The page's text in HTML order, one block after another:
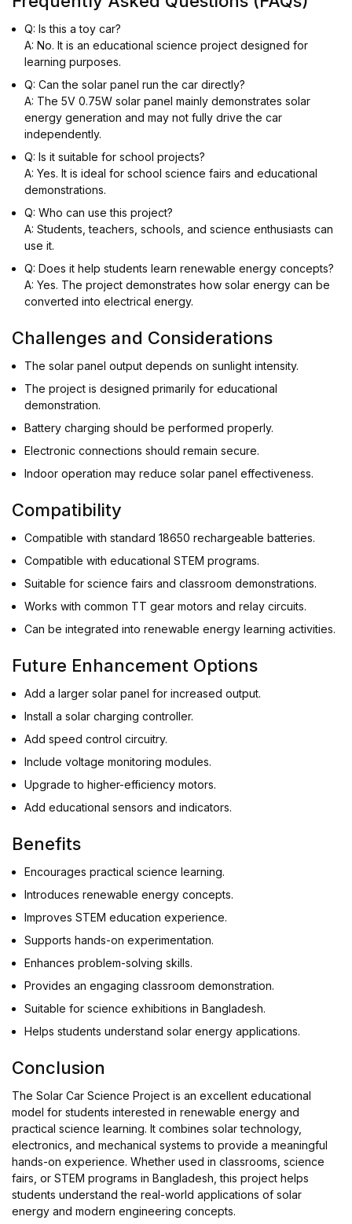
Q: Is this a toy car?
A: No. It is an educational science project designed for
learning purposes.
Q: Can the solar panel run the car directly?
A: The 5V 0.75W solar panel mainly demonstrates solar
energy generation and may not fully drive the car
independently.
Q: Is it suitable for school projects?
A: Yes. It is ideal for school science fairs and educational
demonstrations.
Q: Who can use this project?
A: Students, teachers, schools, and science enthusiasts can
use it.
Q: Does it help students learn renewable energy concepts?
A: Yes. The project demonstrates how solar energy can be
converted into electrical energy.
Challenges and Considerations
The solar panel output depends on sunlight intensity.
The project is designed primarily for educational
demonstration.
Battery charging should be performed properly.
Electronic connections should remain secure.
Indoor operation may reduce solar panel effectiveness.
Compatibility
Compatible with standard 18650 rechargeable batteries.
Compatible with educational STEM programs.
Suitable for science fairs and classroom demonstrations.
Works with common TT gear motors and relay circuits.
Can be integrated into renewable energy learning activities.
Future Enhancement Options
Add a larger solar panel for increased output.
Install a solar charging controller.
Add speed control circuitry.
Include voltage monitoring modules.
Upgrade to higher-efficiency motors.
Add educational sensors and indicators.
Benefits
Encourages practical science learning.
Introduces renewable energy concepts.
Improves STEM education experience.
Supports hands-on experimentation.
Enhances problem-solving skills.
Provides an engaging classroom demonstration.
Suitable for science exhibitions in Bangladesh.
Helps students understand solar energy applications.
Conclusion
The Solar Car Science Project is an excellent educational
model for students interested in renewable energy and
practical science learning. It combines solar technology,
electronics, and mechanical systems to provide a meaningful
hands-on experience. Whether used in classrooms, science
fairs, or STEM programs in Bangladesh, this project helps
students understand the real-world applications of solar
energy and modern engineering concepts.